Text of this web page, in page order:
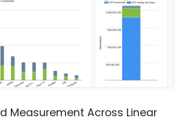
Measurement Across Linear